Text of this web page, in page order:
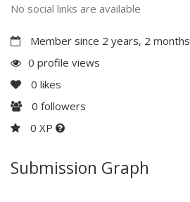
No social links are available
Member since 2 years, 2 months
0 profile views
0 likes
0 followers
0 XP
Submission Graph